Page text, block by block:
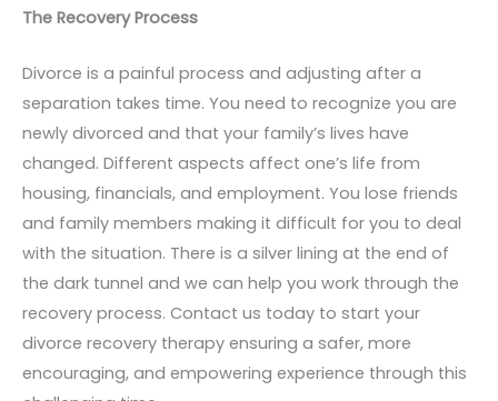
The Recovery Process
Divorce is a painful process and adjusting after a
separation takes time. You need to recognize you are
newly divorced and that your family’s lives have
changed. Different aspects affect one’s life from
housing, financials, and employment. You lose friends
and family members making it difficult for you to deal
with the situation. There is a silver lining at the end of
the dark tunnel and we can help you work through the
recovery process. Contact us today to start your
divorce recovery therapy ensuring a safer, more
encouraging, and empowering experience through this